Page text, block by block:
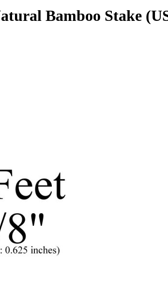
Bamboo Stake